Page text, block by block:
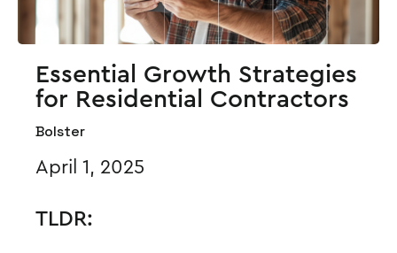
Essential Growth Strategies
for Residential Contractors
Bolster
April 1, 2025
TLDR: